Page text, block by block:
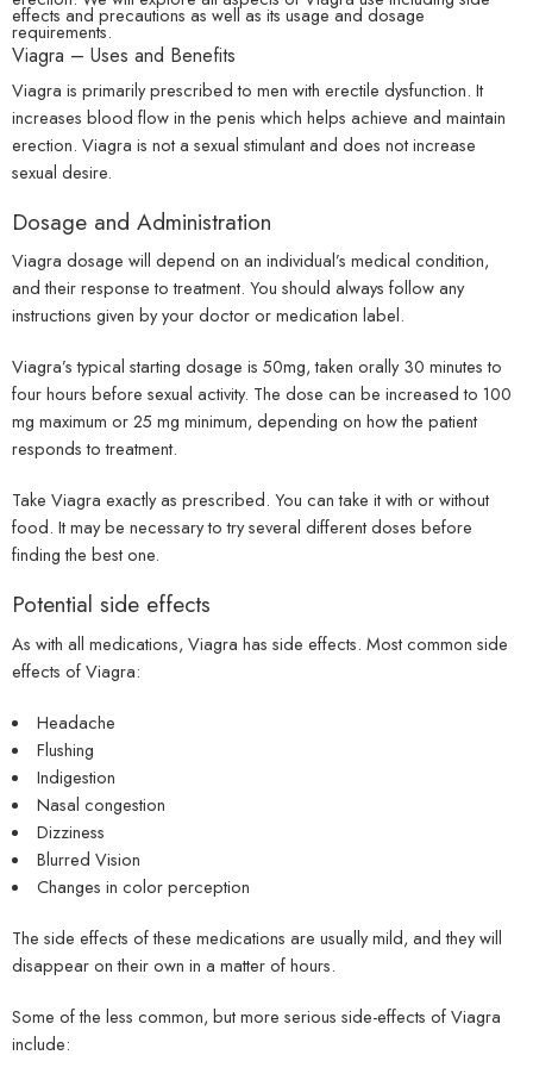
effects and precautions as well as its usage and dosage
requirements.
Viagra – Uses and Benefits
Viagra is primarily prescribed to men with erectile dysfunction. It
increases blood flow in the penis which helps achieve and maintain
erection. Viagra is not a sexual stimulant and does not increase
sexual desire.
Dosage and Administration
Viagra dosage will depend on an individual’s medical condition,
and their response to treatment. You should always follow any
instructions given by your doctor or medication label.
Viagra’s typical starting dosage is 50mg, taken orally 30 minutes to
four hours before sexual activity. The dose can be increased to 100
mg maximum or 25 mg minimum, depending on how the patient
responds to treatment.
Take Viagra exactly as prescribed. You can take it with or without
food. It may be necessary to try several different doses before
finding the best one.
Potential side effects
As with all medications, Viagra has side effects. Most common side
effects of Viagra:
Headache
Flushing
Indigestion
Nasal congestion
Dizziness
Blurred Vision
Changes in color perception
The side effects of these medications are usually mild, and they will
disappear on their own in a matter of hours.
Some of the less common, but more serious side-effects of Viagra
include: